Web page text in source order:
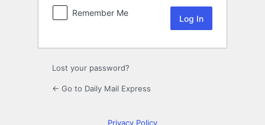
Remember Me
Lost your password?
← Go to Daily Mail Express
Privacy Policy